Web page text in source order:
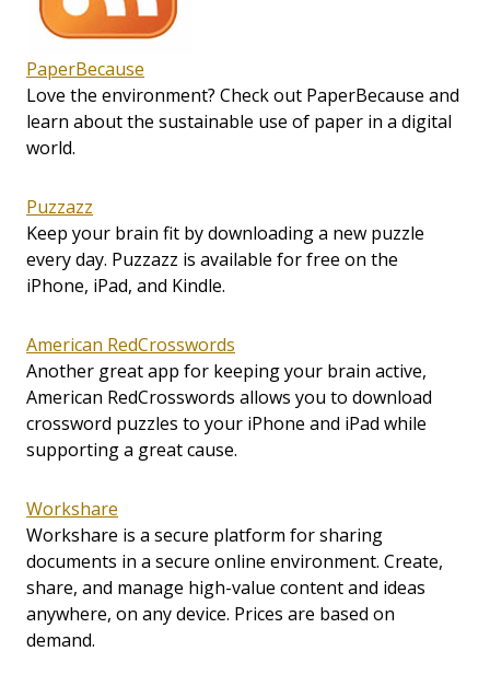
PaperBecause
Love the environment? Check out PaperBecause and
learn about the sustainable use of paper in a digital
world.
Puzzazz
Keep your brain fit by downloading a new puzzle
every day. Puzzazz is available for free on the
iPhone, iPad, and Kindle.
American RedCrosswords
Another great app for keeping your brain active,
American RedCrosswords allows you to download
crossword puzzles to your iPhone and iPad while
supporting a great cause.
Workshare
Workshare is a secure platform for sharing
documents in a secure online environment. Create,
share, and manage high-value content and ideas
anywhere, on any device. Prices are based on
demand.